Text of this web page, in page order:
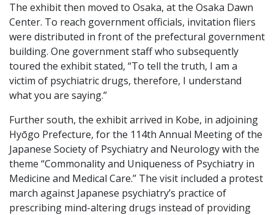
The exhibit then moved to Osaka, at the Osaka Dawn
Center. To reach government officials, invitation fliers
were distributed in front of the prefectural government
building. One government staff who subsequently
toured the exhibit stated, “To tell the truth, I am a
victim of psychiatric drugs, therefore, I understand
what you are saying.”
Further south, the exhibit arrived in Kobe, in adjoining
Hyōgo Prefecture, for the 114th Annual Meeting of the
Japanese Society of Psychiatry and Neurology with the
theme “Commonality and Uniqueness of Psychiatry in
Medicine and Medical Care.” The visit included a protest
march against Japanese psychiatry’s practice of
prescribing mind-altering drugs instead of providing